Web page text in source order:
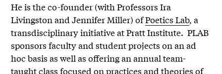
He is the co-founder (with Professors Ira
Livingston and Jennifer Miller) ofPoetics Lab, a
transdisciplinary initiative at Pratt Institute. PLAB
sponsors faculty and student projects on an ad
hoc basis as well as offering an annual team-
taught class focused on practices and theories of